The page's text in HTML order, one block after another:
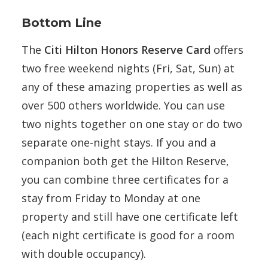
Bottom Line
The Citi Hilton Honors Reserve Card offers
two free weekend nights (Fri, Sat, Sun) at
any of these amazing properties as well as
over 500 others worldwide. You can use
two nights together on one stay or do two
separate one-night stays. If you and a
companion both get the Hilton Reserve,
you can combine three certificates for a
stay from Friday to Monday at one
property and still have one certificate left
(each night certificate is good for a room
with double occupancy).